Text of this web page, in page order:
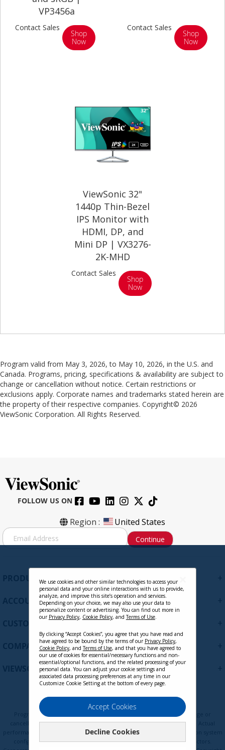
VP3456a
Contact Sales
Shop
Now
Contact Sales
Shop
Now
ViewSonic 32"
1440p Thin-Bezel
IPS Monitor with
HDMI, DP, and
Mini DP | VX3276-
2K-MHD
Contact Sales
Shop
Now
Program valid from May 3, 2026, to May 10, 2026, in the U.S. and
Canada. Programs, pricing, specifications & availability are subject to
change or cancellation without notice. Certain restrictions or
exclusions apply. Corporate names and trademarks stated herein are
the property of their respective companies. Copyright© 2026
ViewSonic Corporation. All Rights Reserved.
FOLLOW US ON
Region : United States
S
i
Continue
PRODUCTS
ACCOUNT
CUSTOMER SUPPORT
COMPANY
VIEWSONIC UPDATES
Terms of Use
Programs, pricing, specifications, and availability are subject to change or
cancellation without notice. Certain restrictions and exclusions apply. Actual
performance, compatibility, and user experience may vary depending on system
configuration, network conditions, usage environment, and other factors.
We use cookies and other similar technologies to access your
personal data and your online interactions with us to provide,
analyze, and improve this site’s operation and services.
Depending on your choice, we may also use your data to
personalize content or advertising. You can find out more in
our Privacy Policy, Cookie Policy, andTerms of Use.
By clicking “Accept Cookies”, you agree that you have read and
have agreed to be bound by the terms of our Privacy Policy,
Cookie Policy, andTerms of Use, and that you have agreed to
our use of cookies for essential/necessary functions and non-
essential/optional functions, and the related processing of your
personal data. You can adjust your cookie settings and
associated data processing preferences at any time in our
Customize Cookie Setting at the bottom of every page.
Accept Cookies
Decline Cookies